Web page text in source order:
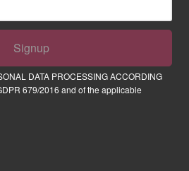
Signup
DATA PROCESSING ACCORDING
679/2016 and of the applicable